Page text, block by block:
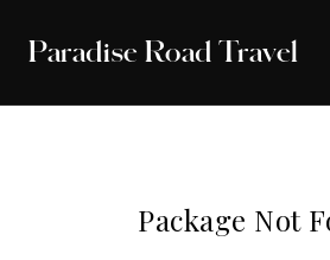
Paradise Road Travel
Package Not